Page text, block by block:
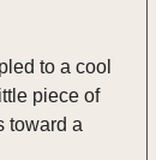
to a cool
piece of
toward a